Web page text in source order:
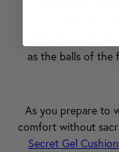
as the balls of the
As you prepare to
comfort without
Secret Gel